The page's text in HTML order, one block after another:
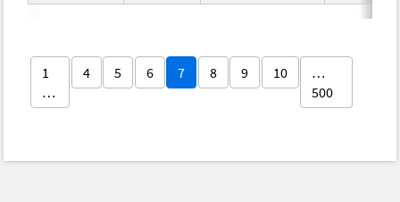
1
…
4 5 6 7 8 9 10
…
500